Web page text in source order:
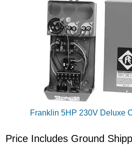
Franklin 5HP 230V Deluxe
Price Includes Ground